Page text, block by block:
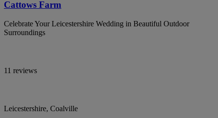
Cattows Farm
Celebrate Your Leicestershire Wedding in Beautiful Outdoor
Surroundings
11 reviews
Leicestershire, Coalville